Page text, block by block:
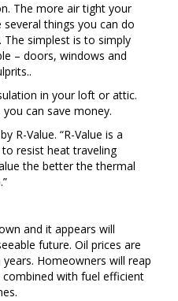
The more air tight your
things you can do
The simplest is to simply
– doors, windows and
in your loft or attic.
can save money.
R-Value. “R-Value is a
resist heat traveling
the better the thermal
and it appears will
future. Oil prices are
Homeowners will reap
with fuel efficient